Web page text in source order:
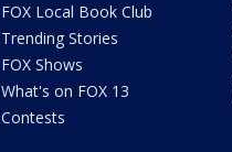
FOX Local Book Club
Trending Stories
FOX Shows
What's on FOX 13
Contests